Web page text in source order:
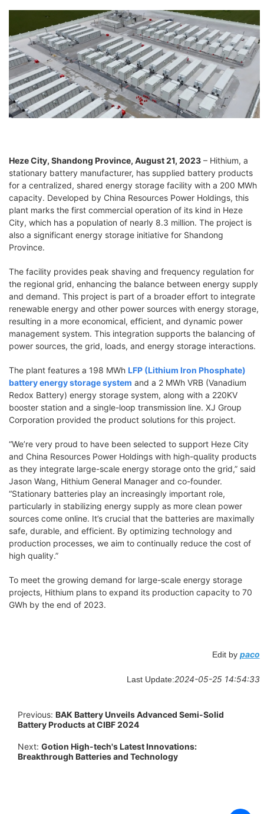
Heze City, Shandong Province, August 21, 2023 – Hithium, a
stationary battery manufacturer, has supplied battery products
for a centralized, shared energy storage facility with a 200 MWh
capacity. Developed by China Resources Power Holdings, this
plant marks the first commercial operation of its kind in Heze
City, which has a population of nearly 8.3 million. The project is
also a significant energy storage initiative for Shandong
Province.
The facility provides peak shaving and frequency regulation for
the regional grid, enhancing the balance between energy supply
and demand. This project is part of a broader effort to integrate
renewable energy and other power sources with energy storage,
resulting in a more economical, efficient, and dynamic power
management system. This integration supports the balancing of
power sources, the grid, loads, and energy storage interactions.
The plant features a 198 MWh LFP (Lithium Iron Phosphate)
battery energy storage system and a 2 MWh VRB (Vanadium
Redox Battery) energy storage system, along with a 220KV
booster station and a single-loop transmission line. XJ Group
Corporation provided the product solutions for this project.
“We’re very proud to have been selected to support Heze City
and China Resources Power Holdings with high-quality products
as they integrate large-scale energy storage onto the grid,” said
Jason Wang, Hithium General Manager and co-founder.
“Stationary batteries play an increasingly important role,
particularly in stabilizing energy supply as more clean power
sources come online. It’s crucial that the batteries are maximally
safe, durable, and efficient. By optimizing technology and
production processes, we aim to continually reduce the cost of
high quality.”
To meet the growing demand for large-scale energy storage
projects, Hithium plans to expand its production capacity to 70
GWh by the end of 2023.
Edit by paco
Last Update:2024-05-25 14:54:33
Previous: BAK Battery Unveils Advanced Semi-Solid
Battery Products at CIBF 2024
Next: Gotion High-tech's Latest Innovations:
Breakthrough Batteries and Technology